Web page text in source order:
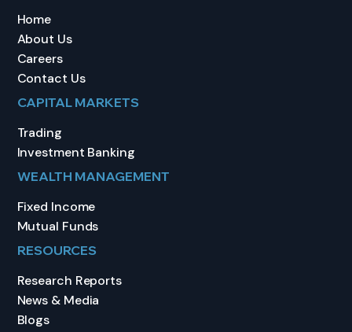
Home
About Us
Careers
Contact Us
CAPITAL MARKETS
Trading
Investment Banking
WEALTH MANAGEMENT
Fixed Income
Mutual Funds
RESOURCES
Research Reports
News & Media
Blogs